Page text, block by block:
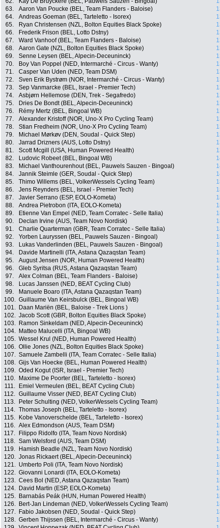
63.
Aaron Van Poucke (BEL, Team Flanders - Baloise)
64.
Andreas Goeman (BEL, Tarteletto - Isorex)
65.
Ryan Christensen (NZL, Bolton Equities Black Spoke)
66.
Frederik Frison (BEL, Lotto Dstny)
67.
Ward Vanhoof (BEL, Team Flanders - Baloise)
68.
Aaron Gate (NZL, Bolton Equities Black Spoke)
69.
Senne Leysen (BEL, Alpecin-Deceuninck)
70.
Boy Van Poppel (NED, Intermarché - Circus - Wanty)
71.
Casper Van Uden (NED, Team DSM)
72.
Sven Erik Bystrøm (NOR, Intermarché - Circus - Wanty)
73.
Sep Vanmarcke (BEL, Israel - Premier Tech)
74.
Asbjørn Hellemose (DEN, Trek - Segafredo)
75.
Dries De Bondt (BEL, Alpecin-Deceuninck)
76.
Rémy Mertz (BEL, Bingoal WB)
77.
Alexander Kristoff (NOR, Uno-X Pro Cycling Team)
78.
Stian Fredheim (NOR, Uno-X Pro Cycling Team)
79.
Michael Mørkøv (DEN, Soudal - Quick Step)
80.
Jarrad Drizners (AUS, Lotto Dstny)
81.
Scott Mcgill (USA, Human Powered Health)
82.
Ludovic Robeet (BEL, Bingoal WB)
83.
Michael Vanthourenhout (BEL, Pauwels Sauzen - Bingoal)
84.
Jannik Steimle (GER, Soudal - Quick Step)
85.
Thimo Willems (BEL, VolkerWessels Cycling Team)
86.
Jens Reynders (BEL, Israel - Premier Tech)
87.
Javier Serrano (ESP, EOLO-Kometa)
88.
Andrea Pietrobon (ITA, EOLO-Kometa)
89.
Etienne Van Empel (NED, Team Corratec - Selle Italia)
90.
Declan Irvine (AUS, Team Novo Nordisk)
91.
Charlie Quarterman (GBR, Team Corratec - Selle Italia)
92.
Yorben Lauryssen (BEL, Pauwels Sauzen - Bingoal)
93.
Lukas Vanderlinden (BEL, Pauwels Sauzen - Bingoal)
94.
Davide Martinelli (ITA, Astana Qazaqstan Team)
95.
August Jensen (NOR, Human Powered Health)
96.
Gleb Syritsa (RUS, Astana Qazaqstan Team)
97.
Alex Colman (BEL, Team Flanders - Baloise)
98.
Lucas Janssen (NED, BEAT Cycling Club)
99.
Manuele Boaro (ITA, Astana Qazaqstan Team)
100. Guillaume Van Keirsbulck (BEL, Bingoal WB)
101.
Daan Mariën (BEL, Baloise - Trek Lions )
102. Jacob Scott (GBR, Bolton Equities Black Spoke)
103.
Ramon Sinkeldam (NED, Alpecin-Deceuninck)
104.
Matteo Malucelli (ITA, Bingoal WB)
105. Wessel Krul (NED, Human Powered Health)
106. Ollie Jones (NZL, Bolton Equities Black Spoke)
107. Samuele Zambelli (ITA, Team Corratec - Selle Italia)
108. Gijs Van Hoecke (BEL, Human Powered Health)
109. Oded Kogut (ISR, Israel - Premier Tech)
110.
Maxime De Poorter (BEL, Tarteletto - Isorex)
111.
Emiel Vermeulen (BEL, BEAT Cycling Club)
112. Guillaume Visser (NED, BEAT Cycling Club)
113.
Peter Schulting (NED, VolkerWessels Cycling Team)
114. Thomas Joseph (BEL, Tarteletto - Isorex)
115.
Kobe Vanoverschelde (BEL, Tarteletto - Isorex)
116. Alex Edmondson (AUS, Team DSM)
117.
Filippo Ridolfo (ITA, Team Novo Nordisk)
118. Sam Welsford (AUS, Team DSM)
119.
Hamish Beadle (NZL, Team Novo Nordisk)
120. Jonas Rickaert (BEL, Alpecin-Deceuninck)
121. Umberto Poli (ITA, Team Novo Nordisk)
122. Giovanni Lonardi (ITA, EOLO-Kometa)
123. Cees Bol (NED, Astana Qazaqstan Team)
124.
David Martin (ESP, EOLO-Kometa)
125.
Barnabás Peák (HUN, Human Powered Health)
126.
Bert-Jan Lindeman (NED, VolkerWessels Cycling Team)
127.
Fabio Jakobsen (NED, Soudal - Quick Step)
128. Gerben Thijssen (BEL, Intermarché - Circus - Wanty)